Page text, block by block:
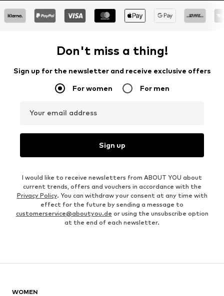
Don't miss a thing!
Sign up for the newsletter and receive exclusive offers
For women For men
Your email address
Sign up
I would like to receive newsletters from ABOUT YOU about
current trends, offers and vouchers in accordance with the
Privacy Policy. You can withdraw your consent at any time with
effect for the future by sending a message to
customerservice@aboutyou.de or using the unsubscribe option
at the end of each newsletter.
WOMEN